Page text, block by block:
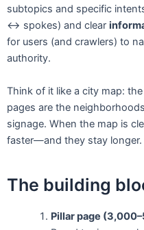
subtopics and specific
↔ spokes) and clear
for users (and crawlers) to
authority.
Think of it like a city map:
pages are the
signage. When the map is
faster—and they stay longer.
The building
Pillar page